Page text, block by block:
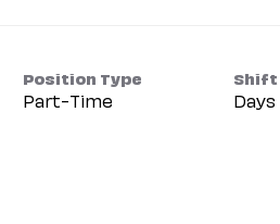
Position Type
Part-Time
Shift
Days